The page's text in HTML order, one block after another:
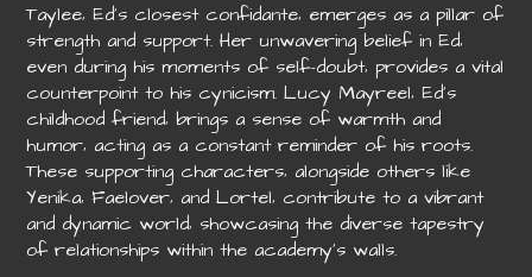
Taylee‚ Ed’s closest confidante‚ emerges as a pillar of
strength and support. Her unwavering belief in Ed‚
even during his moments of self-doubt‚ provides a vital
counterpoint to his cynicism. Lucy Mayreel‚ Ed’s
childhood friend‚ brings a sense of warmth and
humor‚ acting as a constant reminder of his roots.
These supporting characters‚ alongside others like
Yenika‚ Faelover‚ and Lortel‚ contribute to a vibrant
and dynamic world‚ showcasing the diverse tapestry
of relationships within the academy’s walls.